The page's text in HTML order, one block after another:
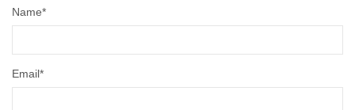
Name*
Email*